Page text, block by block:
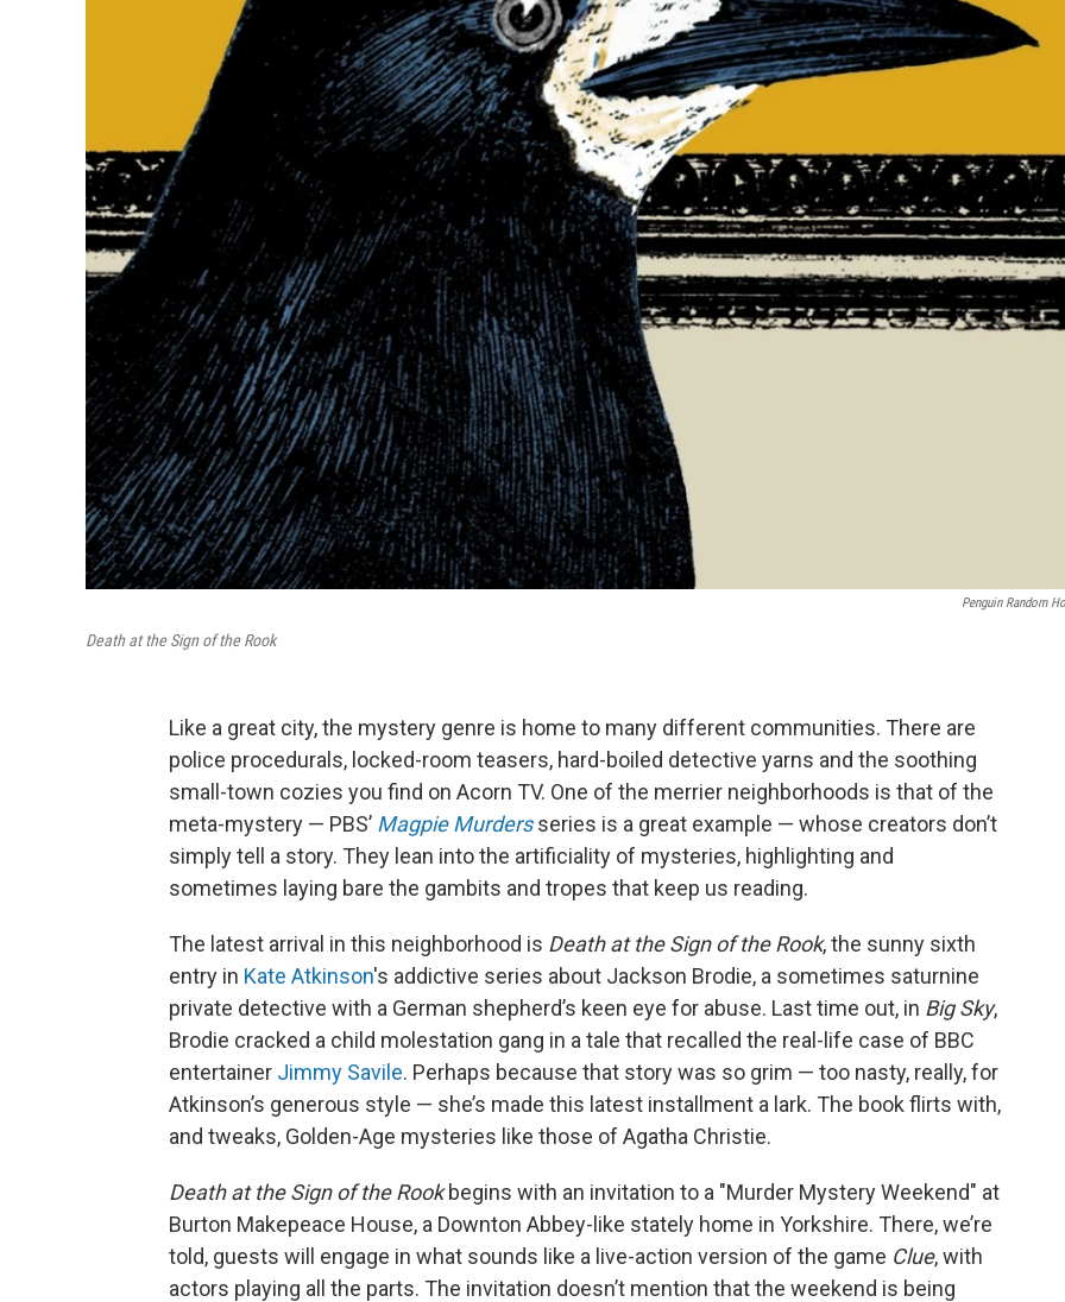
Penguin Random
Death at the Sign of the Rook
Like a great city, the mystery genre is home to many different communities. There are
police procedurals, locked-room teasers, hard-boiled detective yarns and the soothing
small-town cozies you find on Acorn TV. One of the merrier neighborhoods is that of the
meta-mystery — PBS’ Magpie Murdersseries is a great example — whose creators don’t
simply tell a story. They lean into the artificiality of mysteries, highlighting and
sometimes laying bare the gambits and tropes that keep us reading.
The latest arrival in this neighborhood is Death at the Sign of the Rook, the sunny sixth
entry in Kate Atkinson's addictive series about Jackson Brodie, a sometimes saturnine
private detective with a German shepherd’s keen eye for abuse. Last time out, in Big Sky,
Brodie cracked a child molestation gang in a tale that recalled the real-life case of BBC
entertainer Jimmy Savile. Perhaps because that story was so grim — too nasty, really, for
Atkinson’s generous style — she’s made this latest installment a lark. The book flirts with,
and tweaks, Golden-Age mysteries like those of Agatha Christie.
Death at the Sign of the Rookbegins with an invitation to a "Murder Mystery Weekend" at
Burton Makepeace House, a Downton Abbey-like stately home in Yorkshire. There, we’re
told, guests will engage in what sounds like a live-action version of the game Clue, with
actors playing all the parts. The invitation doesn’t mention that the weekend is being